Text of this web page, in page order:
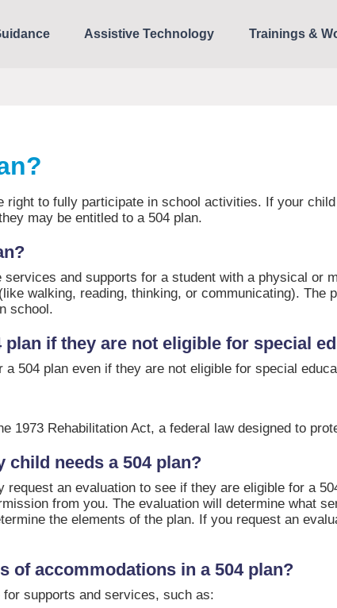
Assistive Technology Trainings &
right to fully participate in school activities. If your
they may be entitled to a 504 plan.
and supports for a student with a physical or
walking, reading, thinking, or communicating). The
school.
plan if they are not eligible for special
504 plan even if they are not eligible for special
1973 Rehabilitation Act, a federal law designed to
child needs a 504 plan?
request an evaluation to see if they are eligible for a
from you. The evaluation will determine what
the elements of the plan. If you request an
of accommodations in a 504 plan?
supports and services, such as: